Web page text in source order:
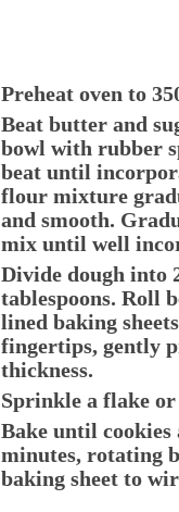
Preheat oven to
Beat butter and
bowl with rubber
beat until
flour mixture
and smooth.
mix until well
Divide dough into
tablespoons. Roll
lined baking
fingertips, gently
thickness.
Sprinkle a flake or
Bake until cookies
minutes, rotating
baking sheet to